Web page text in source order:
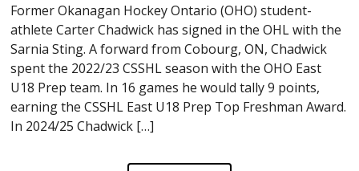
Former Okanagan Hockey Ontario (OHO) student-
athlete Carter Chadwick has signed in the OHL with the
Sarnia Sting. A forward from Cobourg, ON, Chadwick
spent the 2022/23 CSSHL season with the OHO East
U18 Prep team. In 16 games he would tally 9 points,
earning the CSSHL East U18 Prep Top Freshman Award.
In 2024/25 Chadwick […]